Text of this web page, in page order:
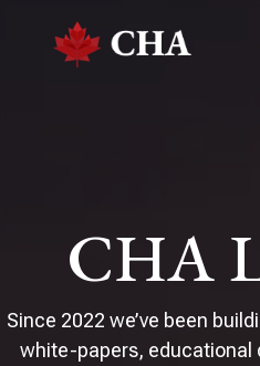
CHA
Since 2022 we’ve been
white-papers, educational